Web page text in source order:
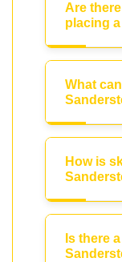
Are
placing
What
How is
Is there